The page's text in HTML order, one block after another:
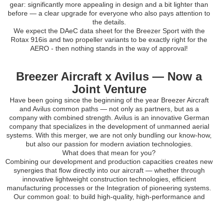
gear: significantly more appealing in design and a bit lighter than
before — a clear upgrade for everyone who also pays attention to
the details.
We expect the DAeC data sheet for the Breezer Sport with the
Rotax 916is and two propeller variants to be exactly right for the
AERO - then nothing stands in the way of approval!
Breezer Aircraft x Avilus — Now a
Joint Venture
Have been going since the beginning of the year Breezer Aircraft
and Avilus common paths — not only as partners, but as a
company with combined strength. Avilus is an innovative German
company that specializes in the development of unmanned aerial
systems. With this merger, we are not only bundling our know-how,
but also our passion for modern aviation technologies.
What does that mean for you?
Combining our development and production capacities creates new
synergies that flow directly into our aircraft — whether through
innovative lightweight construction technologies, efficient
manufacturing processes or the Integration of pioneering systems.
Our common goal: to build high-quality, high-performance and